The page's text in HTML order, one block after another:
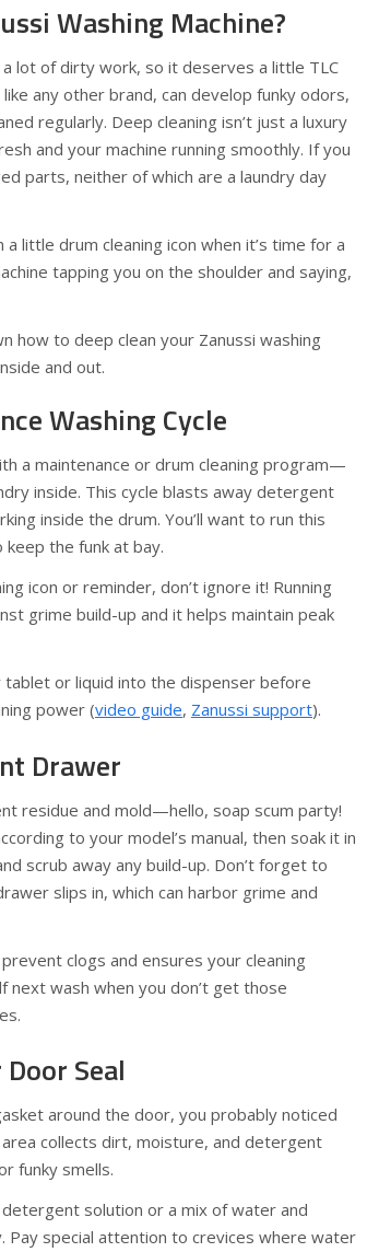
Washing Machine?
a lot of dirty work, so it deserves a little TLC
any other brand, can develop funky odors,
regularly. Deep cleaning isn’t just a luxury
and your machine running smoothly. If you
parts, neither of which are a laundry day
little drum cleaning icon when it’s time for a
tapping you on the shoulder and saying,
how to deep clean your Zanussi washing
and out.
Washing Cycle
a maintenance or drum cleaning program—
inside. This cycle blasts away detergent
inside the drum. You’ll want to run this
the funk at bay.
icon or reminder, don’t ignore it! Running
grime build-up and it helps maintain peak
tablet or liquid into the dispenser before
power (video guide, Zanussi support).
Drawer
residue and mold—hello, soap scum party!
to your model’s manual, then soak it in
scrub away any build-up. Don’t forget to
slips in, which can harbor grime and
clogs and ensures your cleaning
next wash when you don’t get those
Seal
around the door, you probably noticed
collects dirt, moisture, and detergent
funky smells.
solution or a mix of water and
Pay special attention to crevices where water